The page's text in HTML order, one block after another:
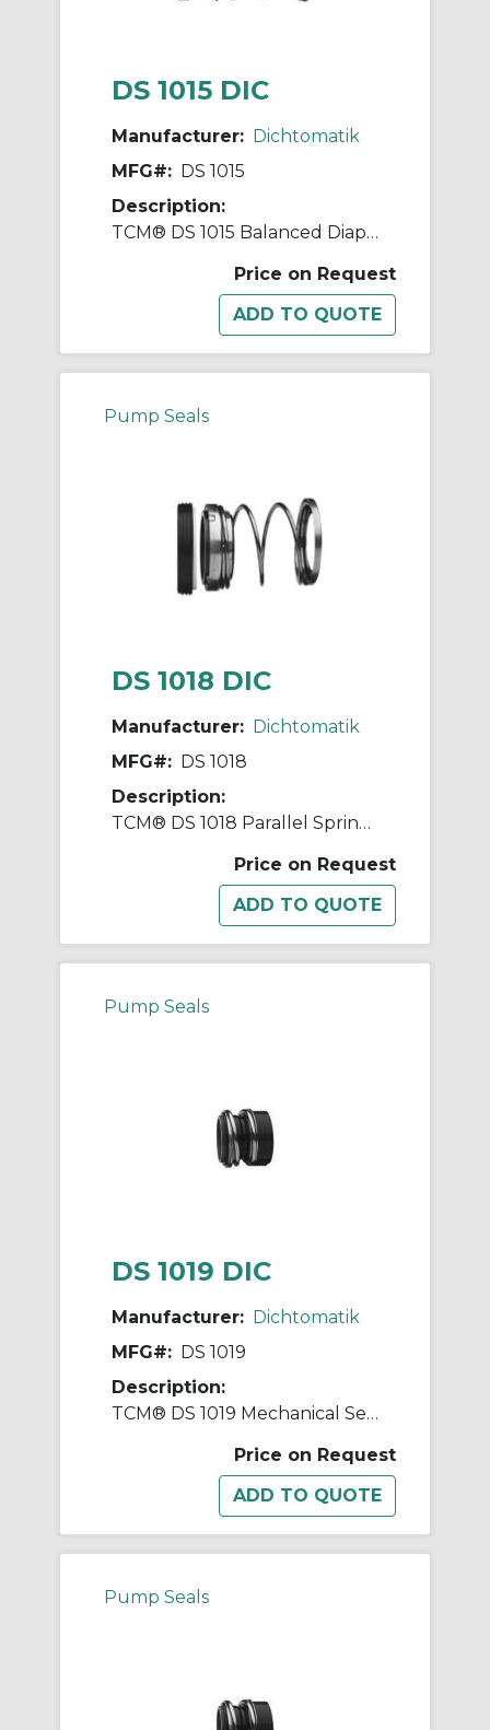
DS 1015 DIC
Manufacturer: Dichtomatik
MFG#: DS 1015
Description:
TCM® DS 1015 Balanced Diaphragm Mechanical Seal, 1-1/4 in ID x 1-7/8 in OD, Nitrile Rubber
Price on Request
Pump Seals
DS 1018 DIC
Manufacturer: Dichtomatik
MFG#: DS 1018
Description:
TCM® DS 1018 Parallel Spring Diaphragm Mechanical Seal, 1-1/4 in ID x 2 in OD, Nitrile Rubber
Price on Request
Pump Seals
DS 1019 DIC
Manufacturer: Dichtomatik
MFG#: DS 1019
Description:
TCM® DS 1019 Mechanical Seal
Price on Request
Pump Seals